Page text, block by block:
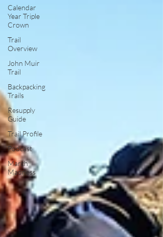
Calendar
Year Triple
Crown
Trail
Overview
John Muir
Trail
Backpacking
Trails
Resupply
Guide
Trail Profile
Podcast
March
Madness